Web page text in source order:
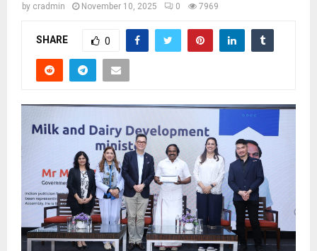
by cradmin November 10, 2025 0 7969
SHARE 0